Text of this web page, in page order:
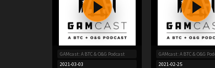
GAMcast: A BTC & O&G Podcast
2021-03-03
GAMcast: A BTC & O&G
2021-02-25